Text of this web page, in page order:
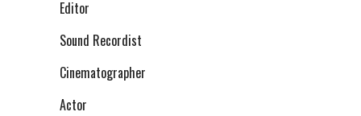
Editor
Sound Recordist
Cinematographer
Actor